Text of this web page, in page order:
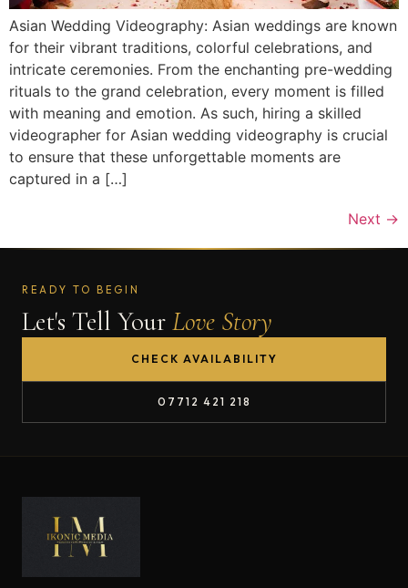
Asian Wedding Videography: Asian weddings are known
for their vibrant traditions, colorful celebrations, and
intricate ceremonies. From the enchanting pre-wedding
rituals to the grand celebration, every moment is filled
with meaning and emotion. As such, hiring a skilled
videographer for Asian wedding videography is crucial
to ensure that these unforgettable moments are
captured in a […]
Next →
READY TO BEGIN
Let's Tell Your Love Story
CHECK AVAILABILITY
07712 421 218